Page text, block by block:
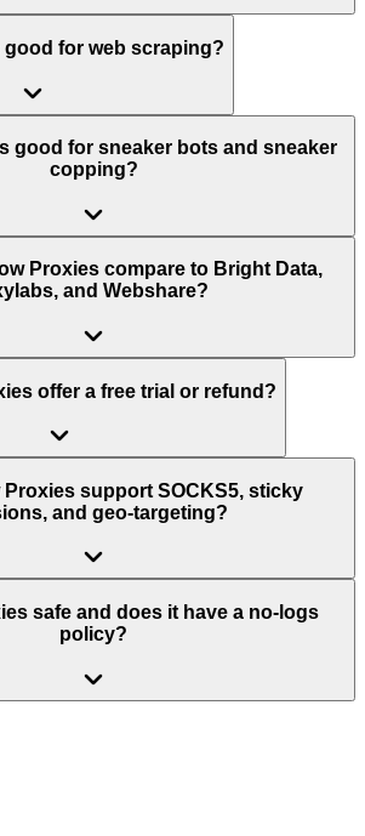
good for web scraping?
good for sneaker bots and sneaker
copping?
Proxies compare to Bright Data,
and Webshare?
offer a free trial or refund?
Proxies support SOCKS5, sticky
and geo-targeting?
safe and does it have a no-logs
policy?